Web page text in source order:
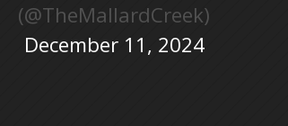
(@TheMallardCreek)
December 11, 2024